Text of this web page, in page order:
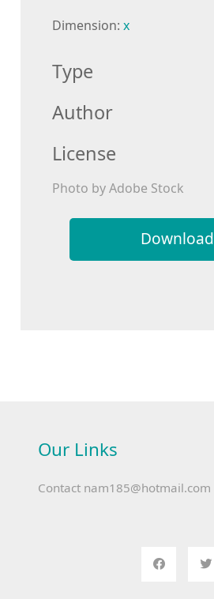
Dimension: x
Type
Author
License
Photo by Adobe Stock
Download
Our Links
Contact nam185@hotmail.com